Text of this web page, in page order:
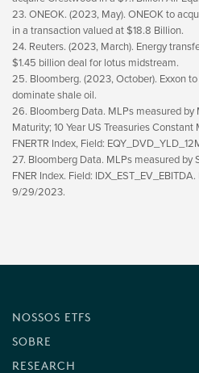
23. ONEOK. (2023, May). ONEOK to
in a transaction valued at $18.8 Billion.
24. Reuters. (2023, March). Energy
$1.45 billion deal for lotus midstream.
25. Bloomberg. (2023, October). Exxon
dominate shale oil.
26. Bloomberg Data. MLPs measured by
Maturity; 10 Year US Treasuries
FNERTR Index, Field:
27. Bloomberg Data. MLPs measured by
FNER Index. Field:
9/29/2023.
NOSSOS ETFS
SOBRE
RESEARCH